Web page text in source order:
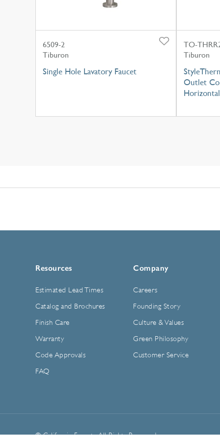
6509-2
Tiburon
Single Hole Lavatory Faucet
TO-
Tiburon
Outlet
Horizontal
Resources
Estimated Lead Times
Catalog and Brochures
Finish Care
Warranty
Code Approvals
FAQ
Company
Careers
Founding Story
Culture & Values
Green Philosophy
Customer Service
© California Faucets. All Rights Reserved.